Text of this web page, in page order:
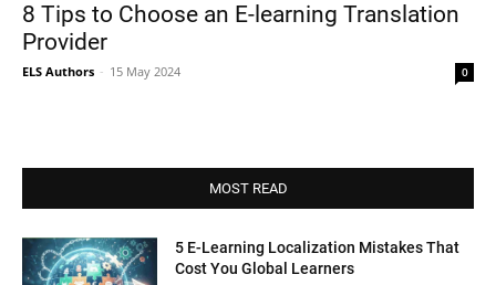
8 Tips to Choose an E-learning Translation
Provider
ELS Authors - 15 May 2024 0
MOST READ
5 E-Learning Localization Mistakes That
Cost You Global Learners